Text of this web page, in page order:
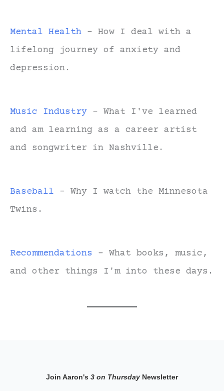
Mental Health - How I deal with a
lifelong journey of anxiety and
depression.
Music Industry - What I've learned
and am learning as a career artist
and songwriter in Nashville.
Baseball - Why I watch the Minnesota
Twins.
Recommendations - What books, music,
and other things I'm into these days.
Join Aaron's 3 on Thursday Newsletter